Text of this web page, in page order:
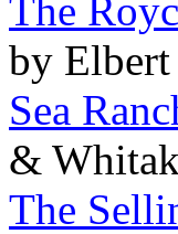
The
by
Sea
&
The